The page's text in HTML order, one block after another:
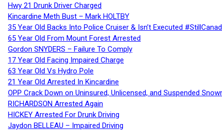
Hwy 21 Drunk Driver Charged
Kincardine Meth Bust – Mark HOLTBY
35 Year Old Backs Into Police Cruiser & Isn’t Executed
65 Year Old From Mount Forest Arrested
Gordon SNYDERS – Failure To Comply
17 Year Old Facing Impaired Charge
63 Year Old Vs Hydro Pole
21 Year Old Arrested In Kincardine
OPP Crack Down on Uninsured, Unlicensed, and Suspended
RICHARDSON Arrested Again
HICKEY Arrested For Drunk Driving
Jaydon BELLEAU – Impaired Driving